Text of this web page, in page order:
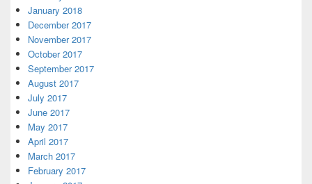
January 2018
December 2017
November 2017
October 2017
September 2017
August 2017
July 2017
June 2017
May 2017
April 2017
March 2017
February 2017